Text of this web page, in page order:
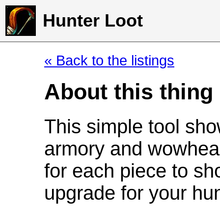
Hunter Loot
« Back to the listings
About this thing
This simple tool
armory and
for each piece to
upgrade for your